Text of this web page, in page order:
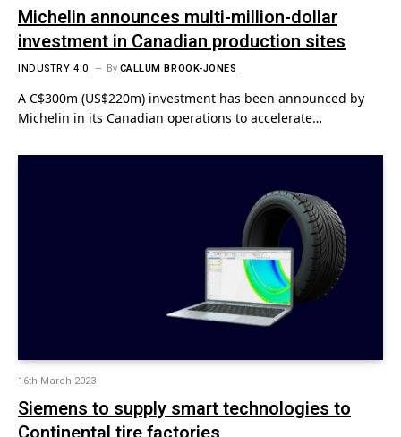
Michelin announces multi-million-dollar
investment in Canadian production sites
INDUSTRY 4.0 ByCALLUM BROOK-JONES
A C$300m (US$220m) investment has been announced by
Michelin in its Canadian operations to accelerate…
16th March 2023
Siemens to supply smart technologies to